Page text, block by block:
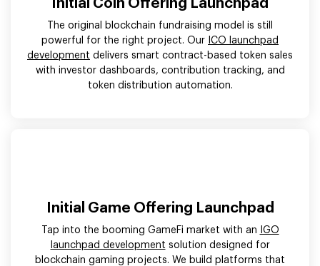
Initial Coin Offering Launchpad
The original blockchain fundraising model is still
powerful for the right project. Our ICO launchpad
development delivers smart contract-based token sales
with investor dashboards, contribution tracking, and
token distribution automation.
Initial Game Offering Launchpad
Tap into the booming GameFi market with an
IGO
launchpad development solution designed for
blockchain gaming projects. We build platforms that